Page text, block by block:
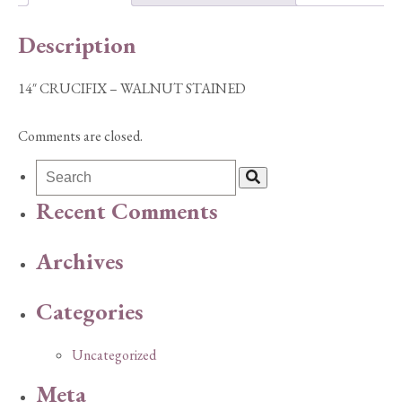
Description
14″ CRUCIFIX – WALNUT STAINED
Comments are closed.
Recent Comments
Archives
Categories
Uncategorized
Meta